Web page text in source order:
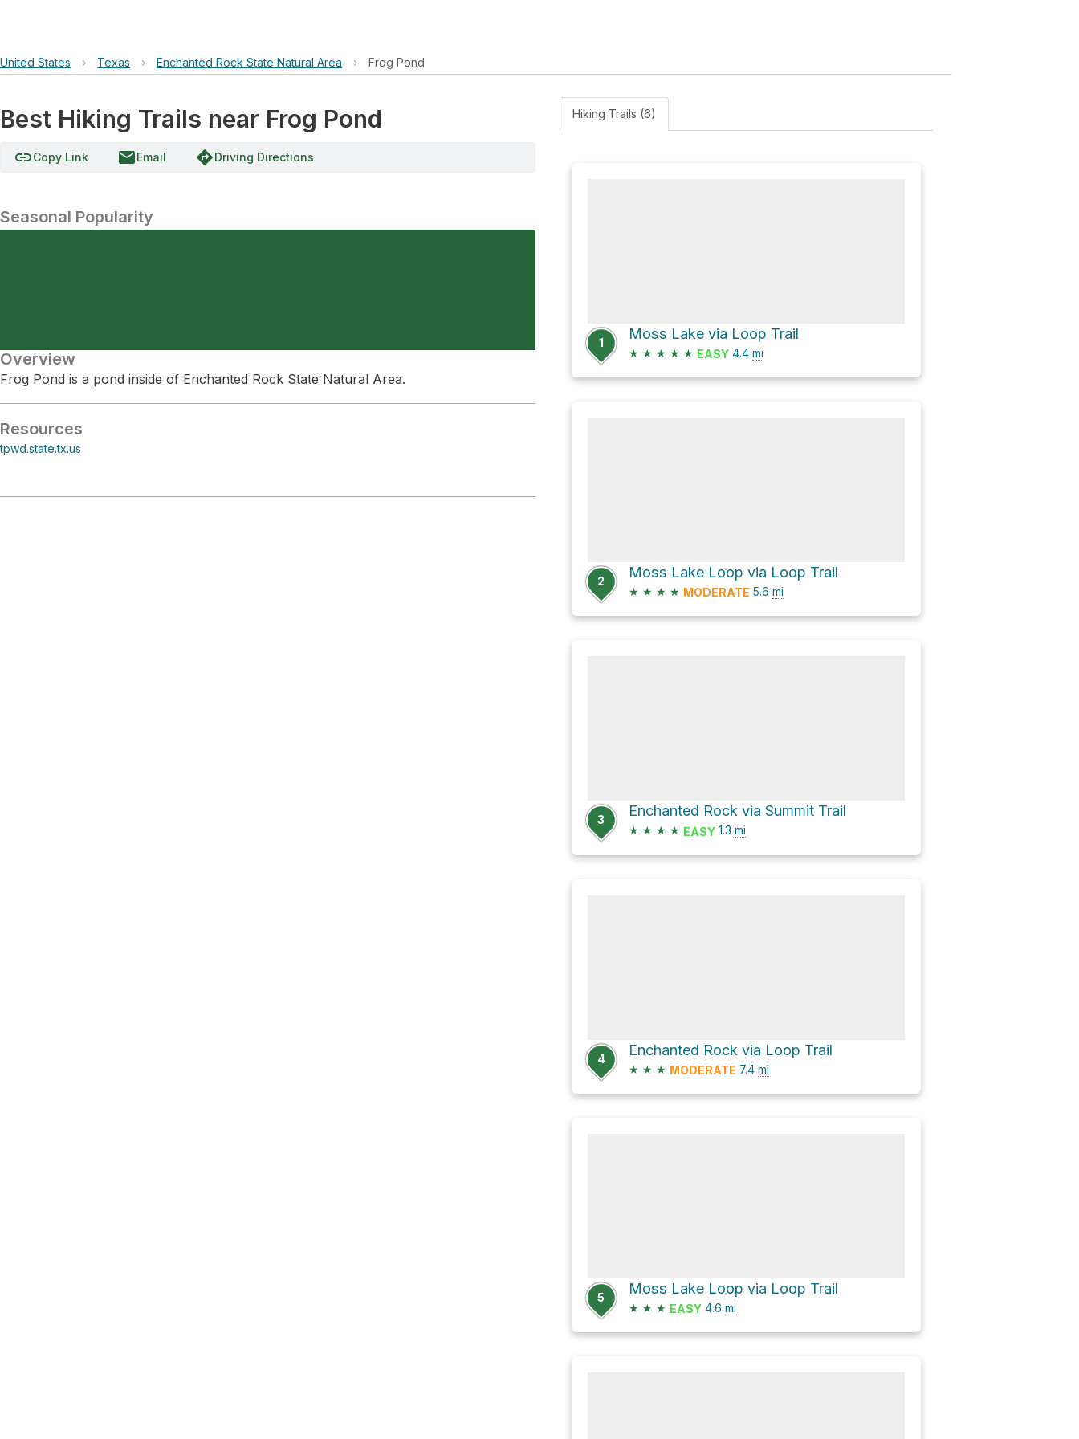
United States › Texas › Enchanted Rock State Natural Area › Frog Pond
Best Hiking Trails near Frog Pond
linkCopy Link emailEmail directionsDriving Directions
Seasonal Popularity
Overview
Frog Pond is a pond inside of Enchanted Rock State Natural Area.
Resources
tpwd.state.tx.us
Hiking Trails (6)
1
Moss Lake via Loop Trail
★ ★ ★ ★ ★ EASY 4.4 mi
2
Moss Lake Loop via Loop Trail
★ ★ ★ ★ MODERATE 5.6 mi
3
Enchanted Rock via Summit Trail
★ ★ ★ ★ EASY 1.3 mi
4
Enchanted Rock via Loop Trail
★ ★ ★ MODERATE 7.4 mi
5
Moss Lake Loop via Loop Trail
★ ★ ★ EASY 4.6 mi